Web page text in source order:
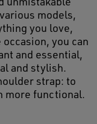
models,
you love,
you can
and essential,
and stylish.
strap: to
more functional.